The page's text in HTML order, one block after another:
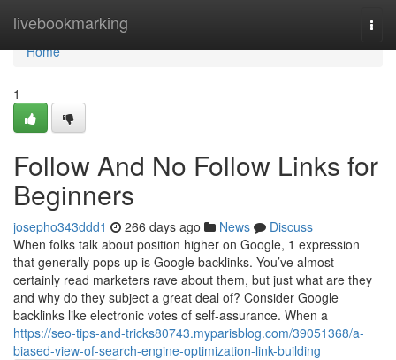
livebookmarking
Home
Home
1
Follow And No Follow Links for
Beginners
josepho343ddd1 266 days ago News
Discuss
When folks talk about position higher on Google, 1 expression
that generally pops up is Google backlinks. You’ve almost
certainly read marketers rave about them, but just what are they
and why do they subject a great deal of? Consider Google
backlinks like electronic votes of self-assurance. When a
https://seo-tips-and-tricks80743.myparisblog.com/39051368/a-
biased-view-of-search-engine-optimization-link-building